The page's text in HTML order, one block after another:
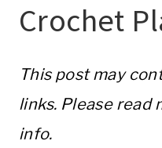
Crochet
This post may
links. Please read
info.